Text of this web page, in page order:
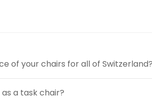
of your chairs for all of
a task chair?